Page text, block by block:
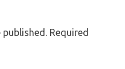
Required